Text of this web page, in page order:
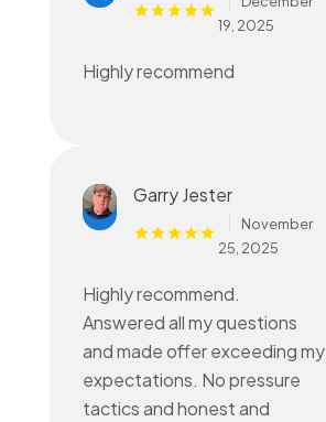
19, 2025
Highly recommend
Garry Jester
November
25, 2025
Highly recommend.
Answered all my questions
and made offer exceeding my
expectations. No pressure
tactics and honest and